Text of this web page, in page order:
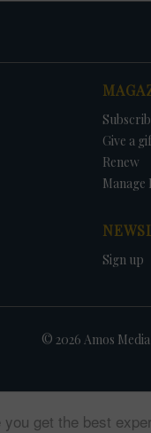
get the best
Give a
Renew
Manage
Sign up
© 2026 Amos